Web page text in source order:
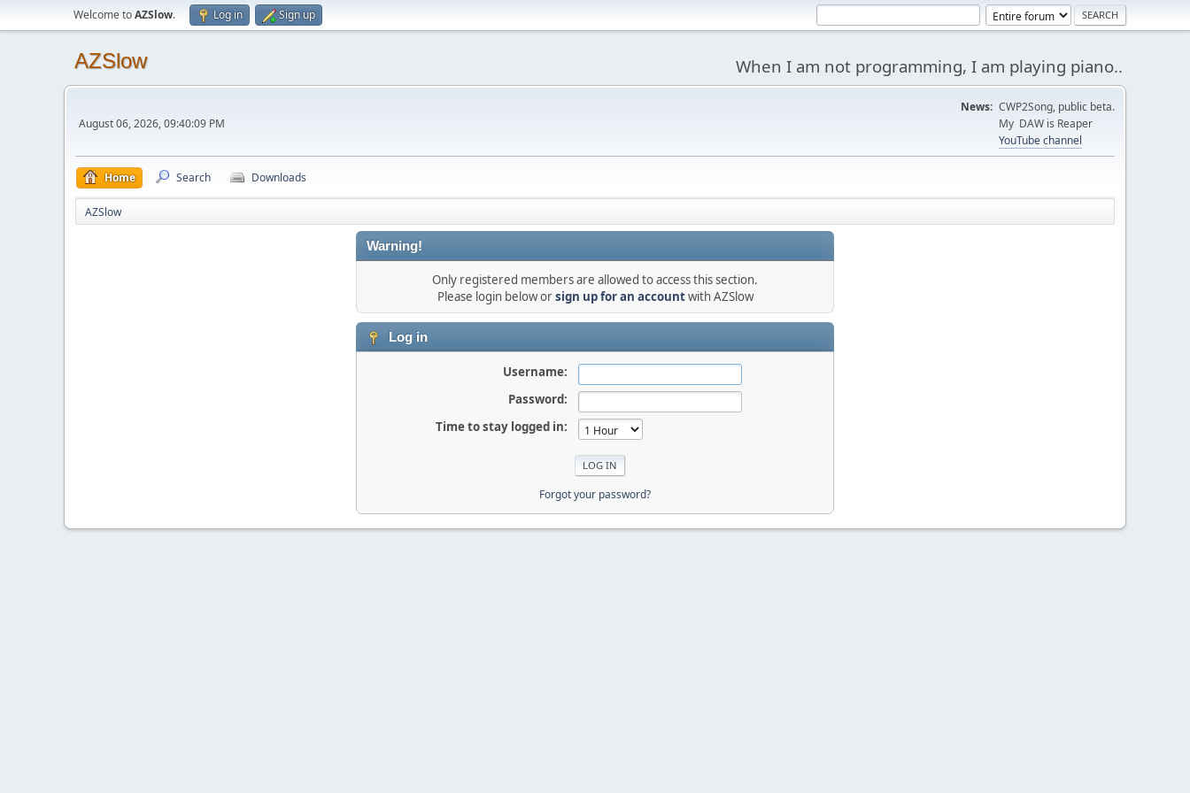
Welcome toAZSlow. Log in Sign up
AZSlow When I am not programming, I am playing piano..
August 06, 2026, 09:40:09 PM
News: CWP2Song, public beta.
My DAW is Reaper
YouTube channel
Home Search Downloads
AZSlow
Warning!
Only registered members are allowed to access this section.
Please login below orsign up for an accountwith AZSlow
Log in
Username:
Password:
Time to stay logged in:
Forgot your password?